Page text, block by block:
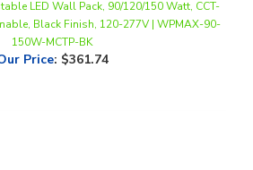
150W-MCTP-BK
Price:$361.74